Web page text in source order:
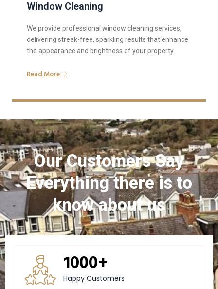
Window Cleaning
We provide professional window cleaning services,
delivering streak-free, sparkling results that enhance
the appearance and brightness of your property.
Read More
Our Customers Say
Everything there is to
know about us
1000+
Happy Customers